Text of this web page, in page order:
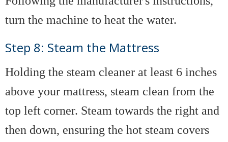
turn the machine to heat the water.
Step 8: Steam the Mattress
Holding the steam cleaner at least 6 inches
above your mattress, steam clean from the
top left corner. Steam towards the right and
then down, ensuring the hot steam covers